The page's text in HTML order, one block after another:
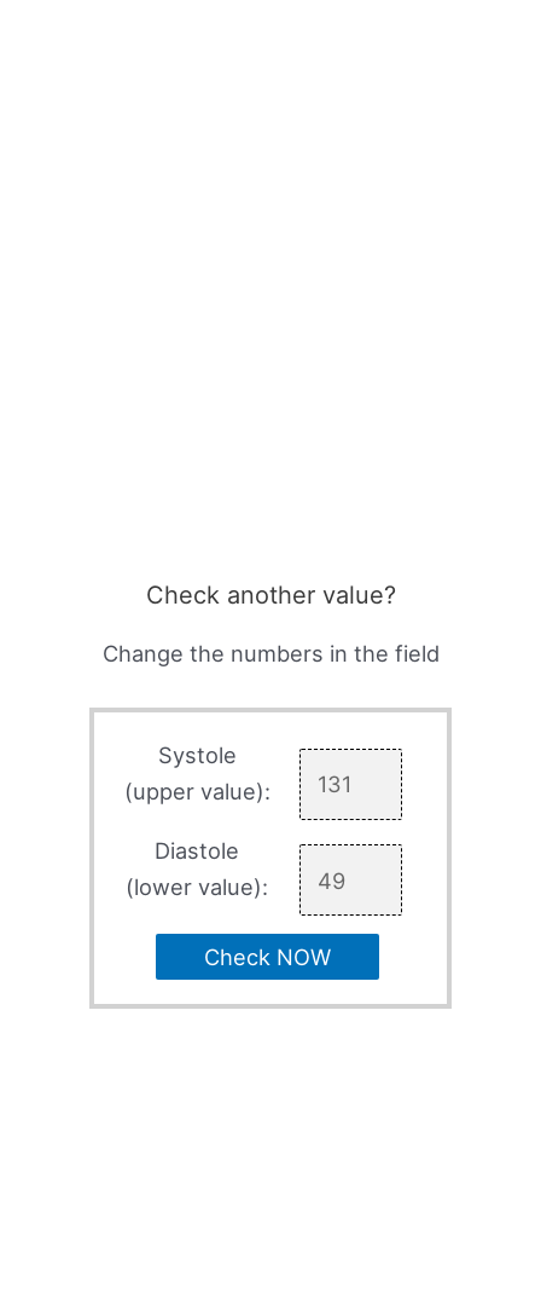
Check another value?
Change the numbers in the field
Systole
(upper value):
Diastole
(lower value):
Check NOW